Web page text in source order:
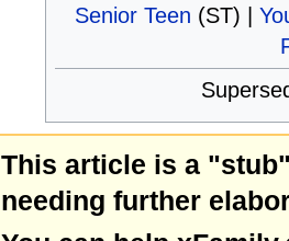
Senior Teen (ST) |
This article is a
needing further